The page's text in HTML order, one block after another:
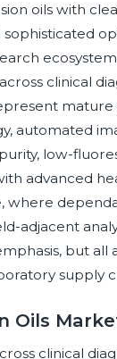
oils with
clinical
automated
low-
advanced
where
adjacent
but all
supply
Oils
clinical